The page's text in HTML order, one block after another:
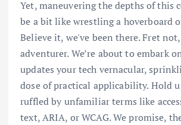
Yet, maneuvering the depths of this
be a bit like wrestling a hoverboard
Believe it, we've been there. Fret
adventurer. We’re about to embark
updates your tech vernacular,
dose of practical applicability. Hold
ruffled by unfamiliar terms like
text, ARIA, or WCAG. We promise,